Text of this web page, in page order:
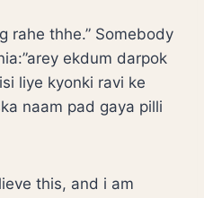
rahe thhe.” Somebody
ekdum darpok
liye kyonki ravi ke
naam pad gaya pilli
this, and i am